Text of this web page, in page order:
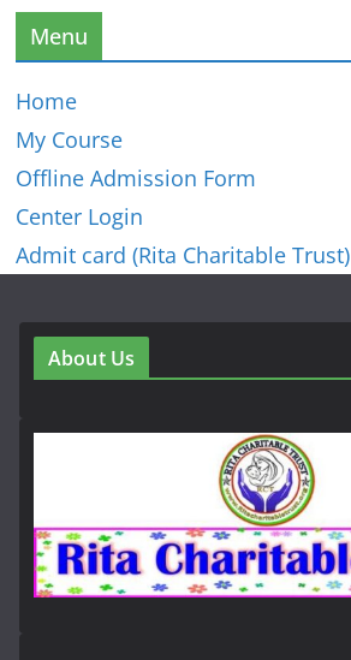
Menu
Home
My Course
Offline Admission Form
Center Login
Admit card (Rita Charitable Trust)
About Us